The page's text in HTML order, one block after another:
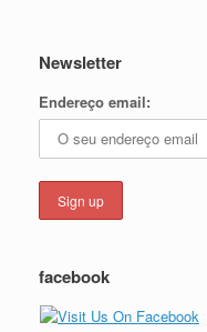
Newsletter
Endereço email:
facebook